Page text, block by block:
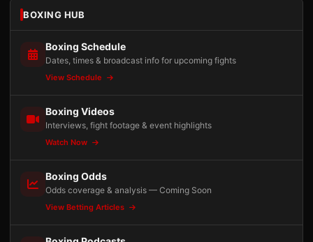
BOXING HUB
Boxing Schedule
Dates, times & broadcast info for upcoming fights
View Schedule
Boxing Videos
Interviews, fight footage & event highlights
Watch Now
Boxing Odds
Odds coverage & analysis — Coming Soon
View Betting Articles